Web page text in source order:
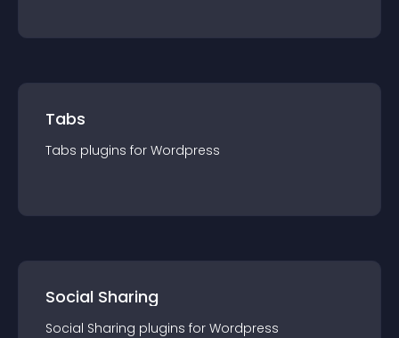
Tabs
Tabs plugins for Wordpress
Social Sharing
Social Sharing plugins for Wordpress